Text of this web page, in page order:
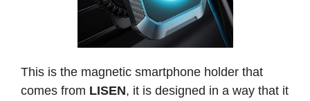
This is the magnetic smartphone holder that
comes from LISEN, it is designed in a way that it